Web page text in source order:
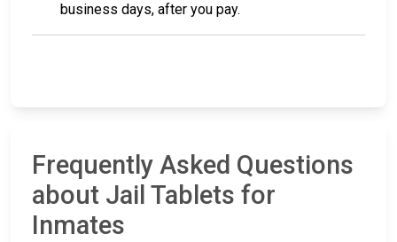
business days, after you pay.
Frequently Asked Questions
about Jail Tablets for
Inmates